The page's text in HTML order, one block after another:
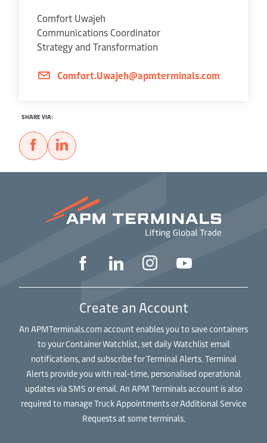
Comfort Uwajeh
Communications Coordinator
Strategy and Transformation
Comfort.Uwajeh@apmterminals.com
SHARE VIA:
Create an Account
An APMTerminals.com account enables you to save containers
to your Container Watchlist, set daily Watchlist email
notifications, and subscribe for Terminal Alerts. Terminal
Alerts provide you with real-time, personalised operational
updates via SMS or email. An APM Terminals account is also
required to manage Truck Appointments or Additional Service
Requests at some terminals.